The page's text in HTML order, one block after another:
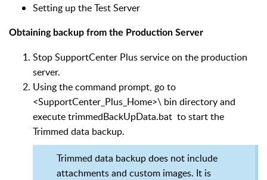
Setting up the Test Server
Obtaining backup from the Production Server
Stop SupportCenter Plus service on the production
server.
Using the command prompt, go to
<SupportCenter_Plus_Home>\ bin directory and
execute trimmedBackUpData.bat to start the
Trimmed data backup.
Trimmed data backup does not include
attachments and custom images. It is